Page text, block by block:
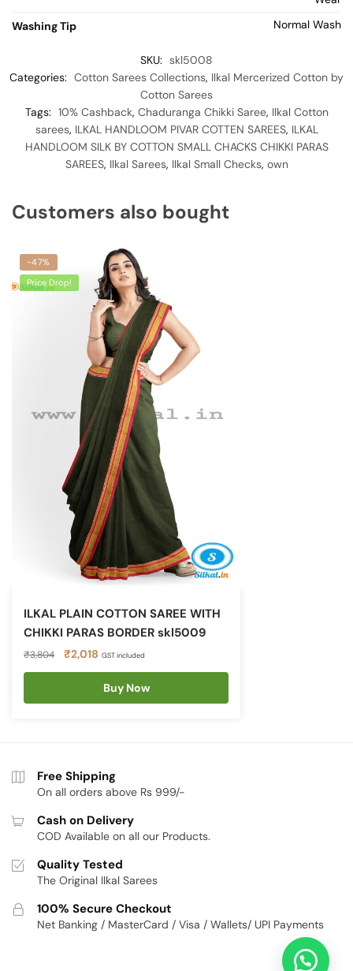
Washing Tip
Normal Wash
SKU: skl5008
Categories: Cotton Sarees Collections, Ilkal Mercerized Cotton by
Cotton Sarees
Tags: 10% Cashback, Chaduranga Chikki Saree, Ilkal Cotton
sarees, ILKAL HANDLOOM PIVAR COTTEN SAREES, ILKAL
HANDLOOM SILK BY COTTON SMALL CHACKS CHIKKI PARAS
SAREES, Ilkal Sarees, Ilkal Small Checks, own
Customers also bought
-47%
Price Drop!
ILKAL PLAIN COTTON SAREE WITH
CHIKKI PARAS BORDER skl5009
₹3,804
Original
price
₹3,804.
₹2,018 Current
price
is:
₹2,018.
GST included
Buy Now
Free Shipping
On all orders above Rs 999/-
Cash on Delivery
COD Available on all our Products.
Quality Tested
The Original Ilkal Sarees
100% Secure Checkout
Net Banking / MasterCard / Visa / Wallets/ UPI Payments